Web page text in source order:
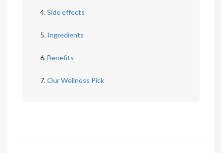
Side effects
Ingredients
Benefits
Our Wellness Pick